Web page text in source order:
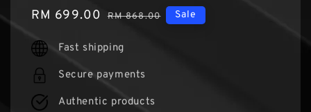
Sale
RM 699.00 Regular
RM 868.00 Sale
Fast shipping
Secure payments
Authentic products